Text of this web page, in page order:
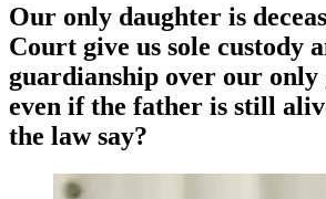
Our only daughter is
Court give us sole custody
guardianship over our
even if the father is still
the law say?